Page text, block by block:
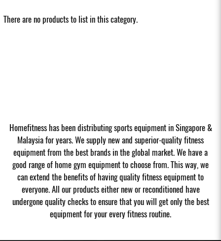
There are no products to list in this category.
Homefitness has been distributing sports equipment in Singapore &
Malaysia for years. We supply new and superior-quality fitness
equipment from the best brands in the global market. We have a
good range of home gym equipment to choose from. This way, we
can extend the benefits of having quality fitness equipment to
everyone. All our products either new or reconditioned have
undergone quality checks to ensure that you will get only the best
equipment for your every fitness routine.